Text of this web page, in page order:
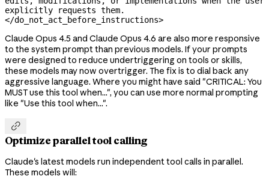
explicitly requests them.
</do_not_act_before_instructions>
Claude Opus 4.5 and Claude Opus 4.6 are also more responsive
to the system prompt than previous models. If your prompts
were designed to reduce undertriggering on tools or skills,
these models may now overtrigger. The fix is to dial back any
aggressive language. Where you might have said "CRITICAL: You
MUST use this tool when...", you can use more normal prompting
like "Use this tool when...".

Optimize parallel tool calling
Claude's latest models run independent tool calls in parallel.
These models will: